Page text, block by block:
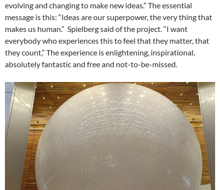
evolving and changing to make new ideas.” The essential
message is this: “Ideas are our superpower, the very thing that
makes us human.” Spielberg said of the project. “I want
everybody who experiences this to feel that they matter, that
they count,” The experience is enlightening, inspirational,
absolutely fantastic and free and not-to-be-missed.